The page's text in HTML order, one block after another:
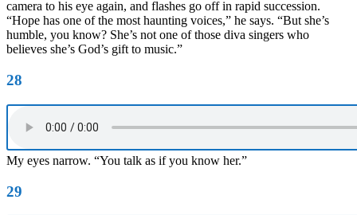
camera to his eye again, and flashes go off in rapid succession.
“Hope has one of the most haunting voices,” he says. “But she’s
humble, you know? She’s not one of those diva singers who
believes she’s God’s gift to music.”
28
My eyes narrow. “You talk as if you know her.”
29